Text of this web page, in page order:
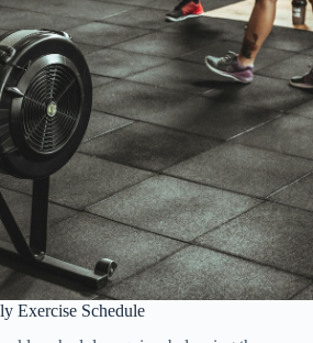
Exercise Schedule